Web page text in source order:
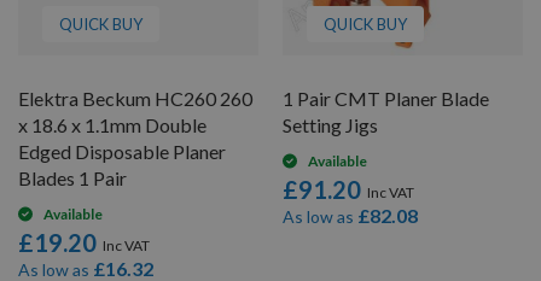
QUICK BUY
Elektra Beckum HC260 260
x 18.6 x 1.1mm Double
Edged Disposable Planer
Blades 1 Pair
Available
£19.20
As low as £16.32
QUICK BUY
1 Pair CMT Planer Blade
Setting Jigs
Available
£91.20
As low as £82.08